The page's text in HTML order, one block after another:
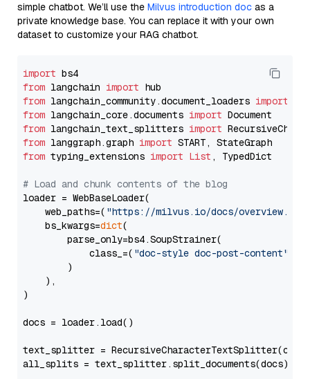
simple chatbot. We’ll use the Milvus introduction doc as a
private knowledge base. You can replace it with your own
dataset to customize your RAG chatbot.
import
from langchain import
from langchain_community.document_loaders import
from langchain_core.documents import
from langchain_text_splitters import
from langgraph.graph import
from typing_extensions import List , TypedDict
# Load and chunk contents of the blog
loader = WebBaseLoader(
    web_paths=(
"https://milvus.io/docs/overview.md"
    bs_kwargs=
dict(
        parse_only=bs4.SoupStrainer(
            class_=(
"doc-style doc-post-content"
        )
    ),
)
docs = loader.load()
text_splitter =
all_splits = text_splitter.split_documents(docs)